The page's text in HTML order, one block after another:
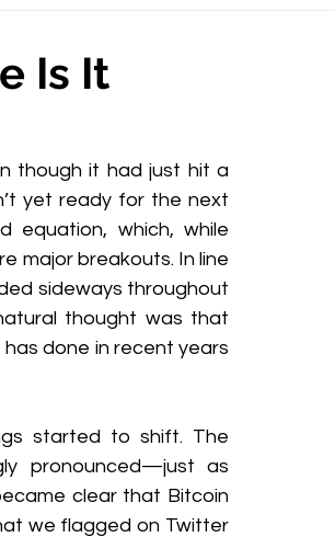
Is It
though it had just hit a
yet ready for the next
equation, which, while
major breakouts. In line
sideways throughout
thought was that
done in recent years
started to shift. The
pronounced—just as
clear that Bitcoin
we flagged on Twitter